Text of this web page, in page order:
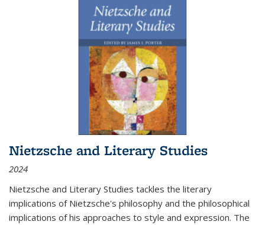
Nietzsche and Literary Studies
2024
Nietzsche and Literary Studies tackles the literary
implications of Nietzsche's philosophy and the philosophical
implications of his approaches to style and expression. The